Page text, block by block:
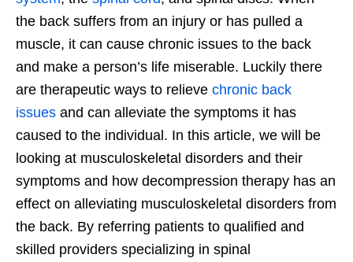
the back suffers from an injury or has pulled a
muscle, it can cause chronic issues to the back
and make a person’s life miserable. Luckily there
are therapeutic ways to relieve chronic back
issues and can alleviate the symptoms it has
caused to the individual. In this article, we will be
looking at musculoskeletal disorders and their
symptoms and how decompression therapy has an
effect on alleviating musculoskeletal disorders from
the back. By referring patients to qualified and
skilled providers specializing in spinal